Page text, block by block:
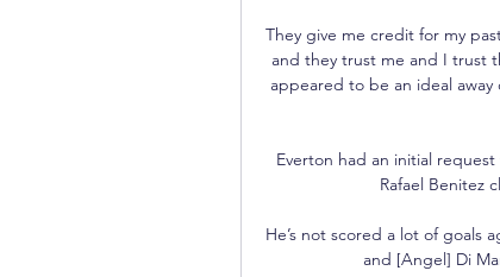
They give me credit for my
and they trust me and I trust
appeared to be an ideal
Everton had an initial
Rafael Benitez
He’s not scored a lot of goals
and [Angel] Di